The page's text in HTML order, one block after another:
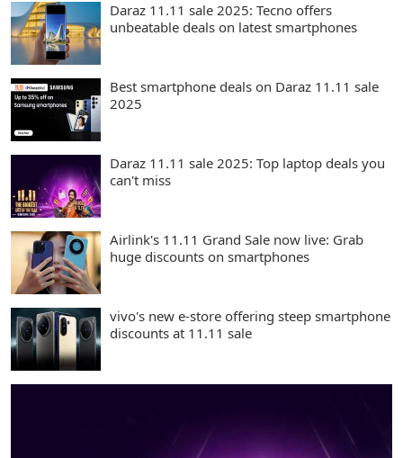
Daraz 11.11 sale 2025: Tecno offers
unbeatable deals on latest smartphones
Best smartphone deals on Daraz 11.11 sale
2025
Daraz 11.11 sale 2025: Top laptop deals you
can't miss
Airlink's 11.11 Grand Sale now live: Grab
huge discounts on smartphones
vivo's new e-store offering steep smartphone
discounts at 11.11 sale